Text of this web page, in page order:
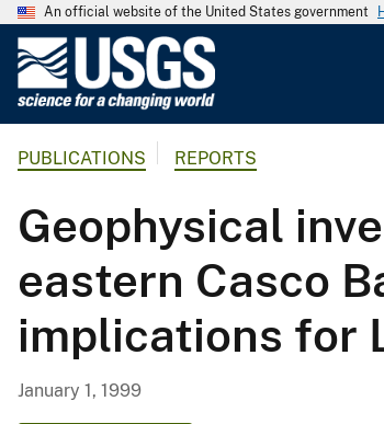
An official website of the United States government
G
o
l
g
i
c
PUBLICATIONS REPORTS
Geophysical
eastern Casco
implications for
January 1, 1999